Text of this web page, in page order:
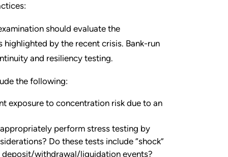
should evaluate the
by the recent crisis. Bank-run
and resiliency testing.
the following:
exposure to concentration risk due to an
perform stress testing by
Do these tests include “shock”
deposit/withdrawal/liquidation events?